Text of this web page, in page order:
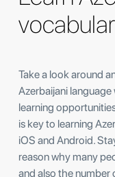
Take a look around
Azerbaijani
learning
is key to learning
iOS and Android.
reason why many
and also the number